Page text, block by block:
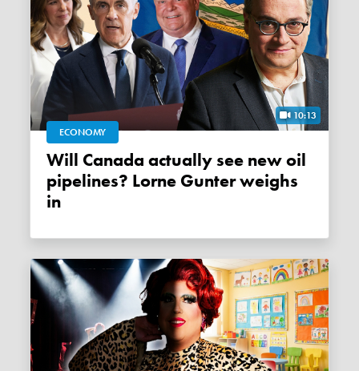
10:13
ECONOMY
Will Canada actually see new oil
pipelines? Lorne Gunter weighs
in